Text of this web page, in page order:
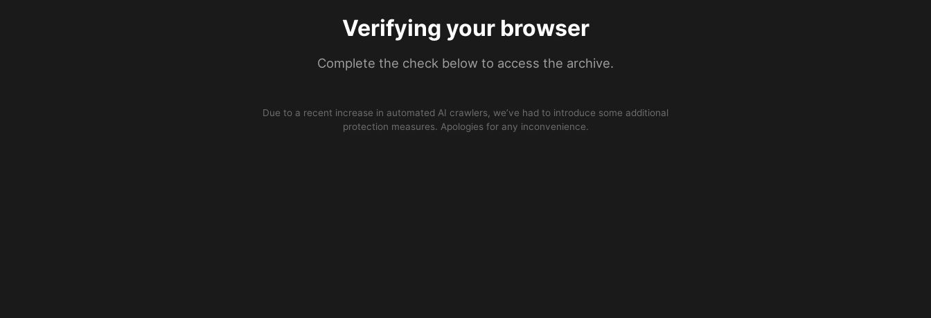
Verifying your browser
Complete the check below to access the archive.
Due to a recent increase in automated AI crawlers, we’ve had to introduce some additional
protection measures. Apologies for any inconvenience.